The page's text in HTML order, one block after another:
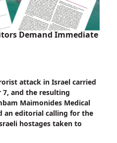
Demand Immediate
attack in Israel carried
7, and the resulting
Maimonides Medical
an editorial calling for the
hostages taken to